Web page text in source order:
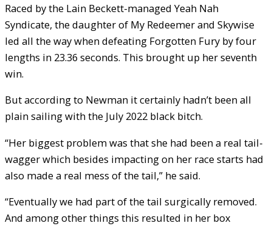
Raced by the Lain Beckett-managed Yeah Nah
Syndicate, the daughter of My Redeemer and Skywise
led all the way when defeating Forgotten Fury by four
lengths in 23.36 seconds. This brought up her seventh
win.
But according to Newman it certainly hadn’t been all
plain sailing with the July 2022 black bitch.
“Her biggest problem was that she had been a real tail-
wagger which besides impacting on her race starts had
also made a real mess of the tail,” he said.
“Eventually we had part of the tail surgically removed.
And among other things this resulted in her box